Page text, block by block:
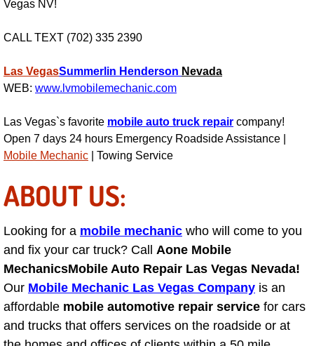
Suspension Shocks and Struts
Steering System Repair Services
State Emission Inspections Repair
Shocks Struts Repair Services
Serpentine Belt Repair Services
Semi-Truck Repair Services
Safety and Emissions Inspections
Vegas NV!
CALL TEXT (702) 335 2390
Las VegasSummerlin Henderson Nevada
WEB: www.lvmobilemechanic.com
Las Vegas`s favorite mobile auto truck repair company!
Open 7 days 24 hours Emergency Roadside Assistance |
Mobile Mechanic | Towing Service
ABOUT US:
Looking for a mobile mechanic who will come to you
and fix your car truck? Call Aone Mobile
MechanicsMobile Auto Repair Las Vegas Nevada!
Our Mobile Mechanic Las Vegas Company is an
affordable mobile automotive repair service for cars
and trucks that offers services on the roadside or at